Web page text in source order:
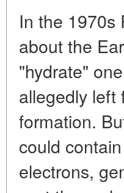
In the 1970s
about the
"hydrate"
allegedly left
formation.
could
electrons,